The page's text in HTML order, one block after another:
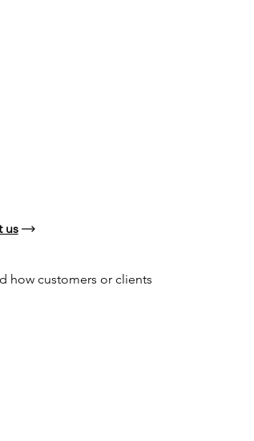
us
how customers or clients